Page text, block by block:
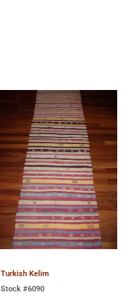
Turkish Kelim
Stock #6090